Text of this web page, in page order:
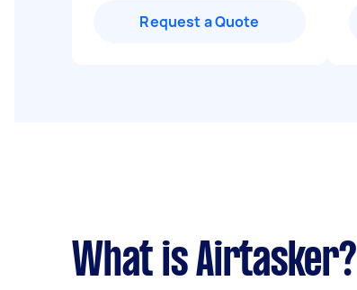
Request a Quote
What is Airtasker?